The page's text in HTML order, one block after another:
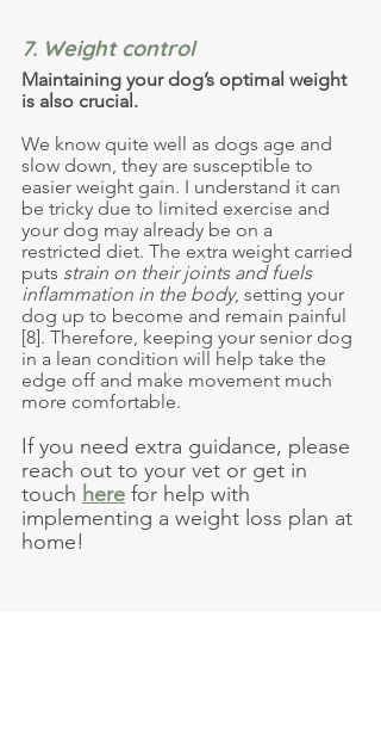
7. Weight control
Maintaining your dog’s optimal weight
is also crucial.
We know quite well as dogs age and
slow down, they are susceptible to
easier weight gain. I understand it can
be tricky due to limited exercise and
your dog may already be on a
restricted diet. The extra weight carried
puts strain on their joints and fuels
inflammation in the body, setting your
dog up to become and remain painful
[8]. Therefore, keeping your senior dog
in a lean condition will help take the
edge off and make movement much
more comfortable.
If you need extra guidance, please
reach out to your vet or get in
touch here for help with
implementing a weight loss plan at
home!